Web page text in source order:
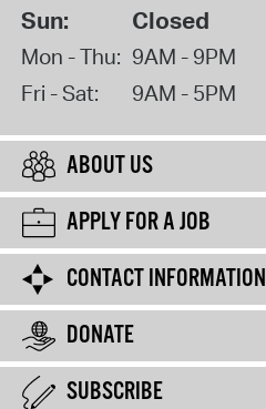
Sun: Closed
Mon - Thu: 9AM - 9PM
Fri - Sat:
9AM - 5PM
ABOUT US
APPLY FOR A JOB
CONTACT INFORMATION
DONATE
SUBSCRIBE